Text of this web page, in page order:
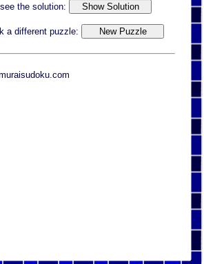
the solution:
a different puzzle: